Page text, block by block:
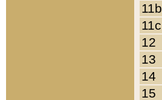
11b
11c
12
13
14
15